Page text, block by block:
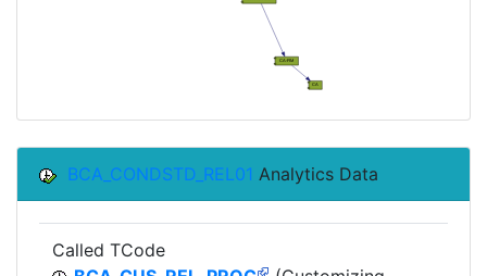
BCA_CONDSTD_REL01 Analytics Data
Called TCode